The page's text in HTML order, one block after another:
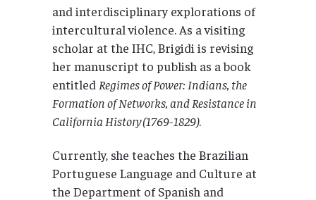
and interdisciplinary explorations of
intercultural violence. As a visiting
scholar at the IHC, Brigidi is revising
her manuscript to publish as a book
entitled Regimes of Power: Indians, the
Formation of Networks, and Resistance in
California History (1769-1829).
Currently, she teaches the Brazilian
Portuguese Language and Culture at
the Department of Spanish and